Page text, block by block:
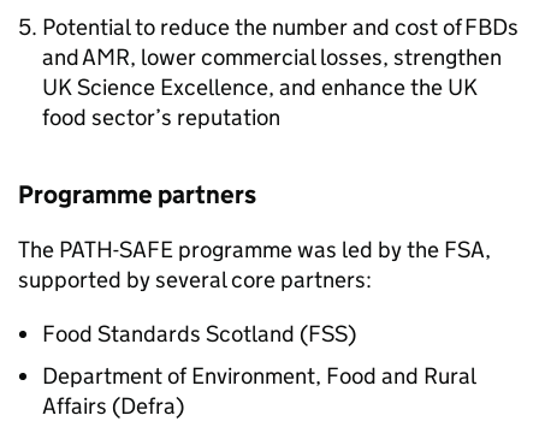
Potential to reduce the number and cost of FBDs
andAMR, lower commercial losses, strengthen
UK Science Excellence, and enhance the UK
food sector’s reputation
Programme partners
The PATH-SAFE programme was led by the FSA,
supported by several core partners:
Food Standards Scotland (FSS)
Department of Environment, Food and Rural
Affairs (Defra)